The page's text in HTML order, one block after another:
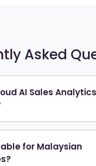
Asked
AI Sales Analytics
for Malaysian